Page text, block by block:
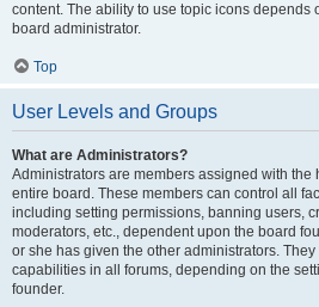
content. The ability to use topic icons depends
board administrator.
Top
User Levels and Groups
What are Administrators?
Administrators are members assigned with the
entire board. These members can control all
including setting permissions, banning users,
moderators, etc., dependent upon the board
or she has given the other administrators.
capabilities in all forums, depending on the
founder.